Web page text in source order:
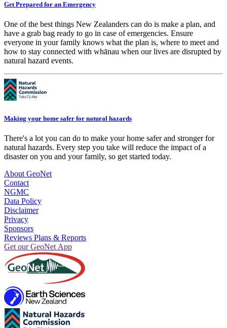
Get Prepared for an Emergency
One of the best things New Zealanders can do is make a plan, and
have a grab bag ready to go in case of emergencies. Ensure
everyone in your family knows what the plan is, where to meet and
how to stay connected with whānau when our lives are disrupted by
natural hazard events.
Making your home safer for natural hazards
There's a lot you can do to make your home safer and stronger for
natural hazards. Every step you take will reduce the impact of a
disaster on you and your family, so get started today.
About GeoNet
Contact
NGMC
Data Policy
Disclaimer
Privacy
Sponsors
Reviews Plans & Reports
Get our GeoNet App